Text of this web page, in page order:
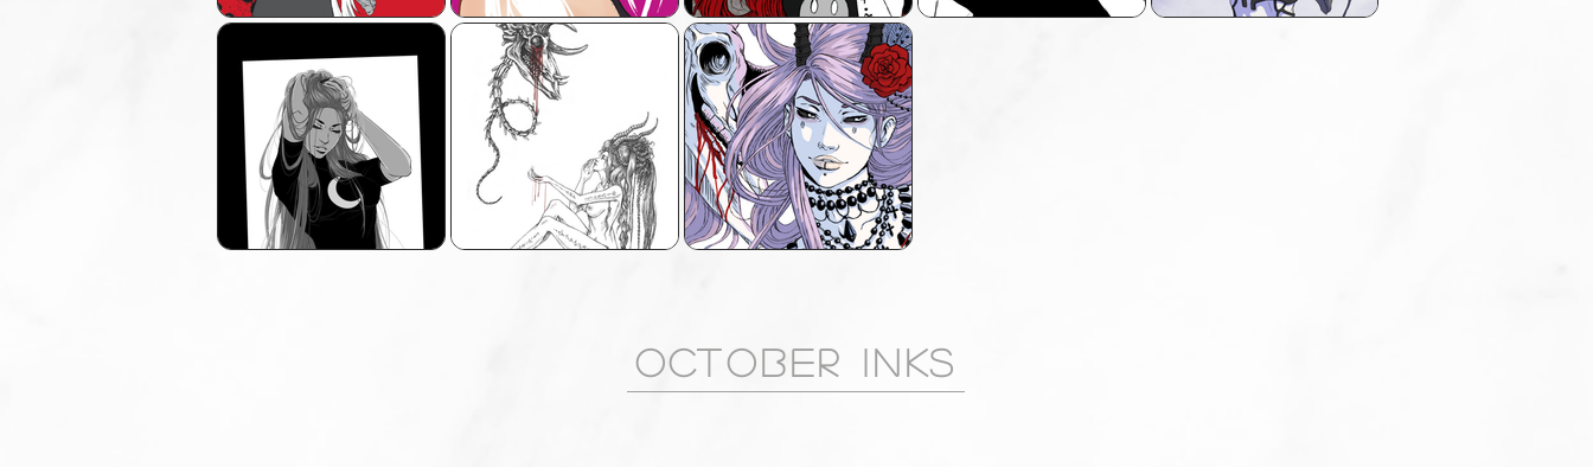
OCTOBER INKS